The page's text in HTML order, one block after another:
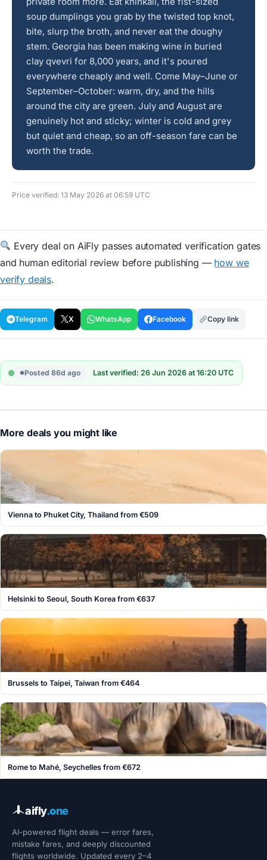
soup dumplings you grab by the twisted top knot,
bite, slurp the broth, and never eat the doughy
stem. Georgia has been making wine in buried
clay qvevri for 8,000 years, and it's poured
everywhere cheaply and well. Come May–June or
September–October: warm, dry, and the hills
around the city are green. July and August are
genuinely hot and sticky; winter is cold and grey
but quiet and cheap, so an off-season fare can be
worth the trade.
Price verified: 13 May 2026 at 06:59 UTC
Every deal on AiFly passes automated verification gates
and human editorial review before publishing — how we
verify deals.
Telegram X WhatsApp Facebook Copy link
Posted 86d ago Last verified: 26 Jun 2026 at 16:20 UTC
More deals you might like
Vienna to Phuket City, Thailand from €509
Helsinki to Seoul, South Korea from €637
Brussels to Taipei, Taiwan from €464
Rome to Mahé, Seychelles from €672
aifly.one
AI-powered flight deals — error fares,
mistake fares, and deeply discounted
flights worldwide. Updated every 2–4